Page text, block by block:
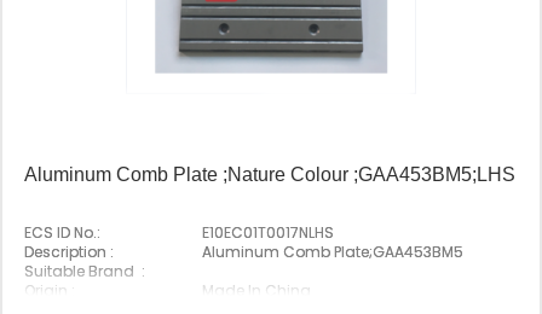
Aluminum Comb Plate ;Nature Colour ;GAA453BM5;LHS
ECS ID No.:
E10EC01T0017NLHS
Description :
Aluminum Comb Plate;GAA453BM5
Suitable Brand :
Origin :
Made In China